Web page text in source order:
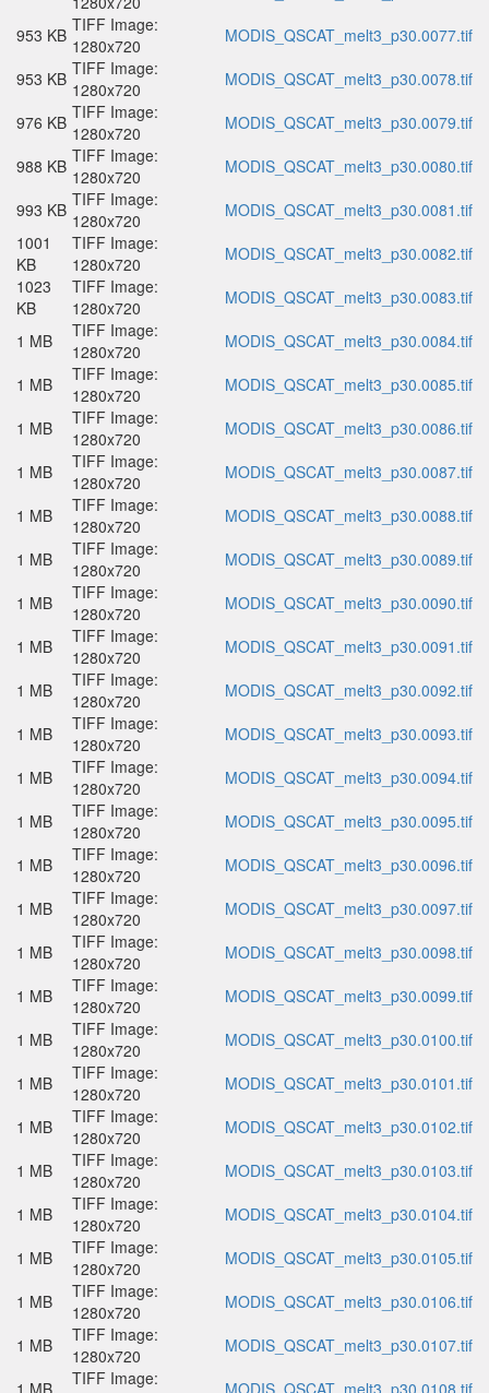
953 KB TIFF Image:
1280x720
MODIS_QSCAT_melt3_p30.0077.tif
953 KB TIFF Image:
1280x720
MODIS_QSCAT_melt3_p30.0078.tif
976 KB TIFF Image:
1280x720
MODIS_QSCAT_melt3_p30.0079.tif
988 KB TIFF Image:
1280x720
MODIS_QSCAT_melt3_p30.0080.tif
993 KB TIFF Image:
1280x720
MODIS_QSCAT_melt3_p30.0081.tif
1001
KB
TIFF Image:
1280x720
MODIS_QSCAT_melt3_p30.0082.tif
1023
KB
TIFF Image:
1280x720
MODIS_QSCAT_melt3_p30.0083.tif
1 MB
TIFF Image:
1280x720
MODIS_QSCAT_melt3_p30.0084.tif
1 MB
TIFF Image:
1280x720
MODIS_QSCAT_melt3_p30.0085.tif
1 MB
TIFF Image:
1280x720
MODIS_QSCAT_melt3_p30.0086.tif
1 MB
TIFF Image:
1280x720
MODIS_QSCAT_melt3_p30.0087.tif
1 MB
TIFF Image:
1280x720
MODIS_QSCAT_melt3_p30.0088.tif
1 MB
TIFF Image:
1280x720
MODIS_QSCAT_melt3_p30.0089.tif
1 MB
TIFF Image:
1280x720
MODIS_QSCAT_melt3_p30.0090.tif
1 MB
TIFF Image:
1280x720
MODIS_QSCAT_melt3_p30.0091.tif
1 MB
TIFF Image:
1280x720
MODIS_QSCAT_melt3_p30.0092.tif
1 MB
TIFF Image:
1280x720
MODIS_QSCAT_melt3_p30.0093.tif
1 MB
TIFF Image:
1280x720
MODIS_QSCAT_melt3_p30.0094.tif
1 MB
TIFF Image:
1280x720
MODIS_QSCAT_melt3_p30.0095.tif
1 MB
TIFF Image:
1280x720
MODIS_QSCAT_melt3_p30.0096.tif
1 MB
TIFF Image:
1280x720
MODIS_QSCAT_melt3_p30.0097.tif
1 MB
TIFF Image:
1280x720
MODIS_QSCAT_melt3_p30.0098.tif
1 MB
TIFF Image:
1280x720
MODIS_QSCAT_melt3_p30.0099.tif
1 MB
TIFF Image:
1280x720
MODIS_QSCAT_melt3_p30.0100.tif
1 MB
TIFF Image:
1280x720
MODIS_QSCAT_melt3_p30.0101.tif
1 MB
TIFF Image:
1280x720
MODIS_QSCAT_melt3_p30.0102.tif
1 MB
TIFF Image:
1280x720
MODIS_QSCAT_melt3_p30.0103.tif
1 MB
TIFF Image:
1280x720
MODIS_QSCAT_melt3_p30.0104.tif
1 MB
TIFF Image:
1280x720
MODIS_QSCAT_melt3_p30.0105.tif
1 MB
TIFF Image:
1280x720
MODIS_QSCAT_melt3_p30.0106.tif
1 MB
TIFF Image:
1280x720
MODIS_QSCAT_melt3_p30.0107.tif
1 MB
TIFF Image:
MODIS_QSCAT_melt3_p30.0108.tif